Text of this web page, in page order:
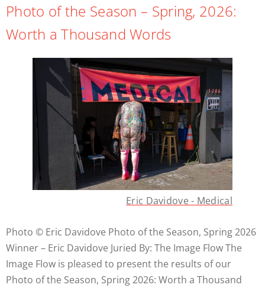
Photo of the Season – Spring, 2026:
Worth a Thousand Words
Eric Davidove - Medical
Photo © Eric Davidove Photo of the Season, Spring 2026
Winner – Eric Davidove Juried By: The Image Flow The
Image Flow is pleased to present the results of our
Photo of the Season, Spring 2026: Worth a Thousand